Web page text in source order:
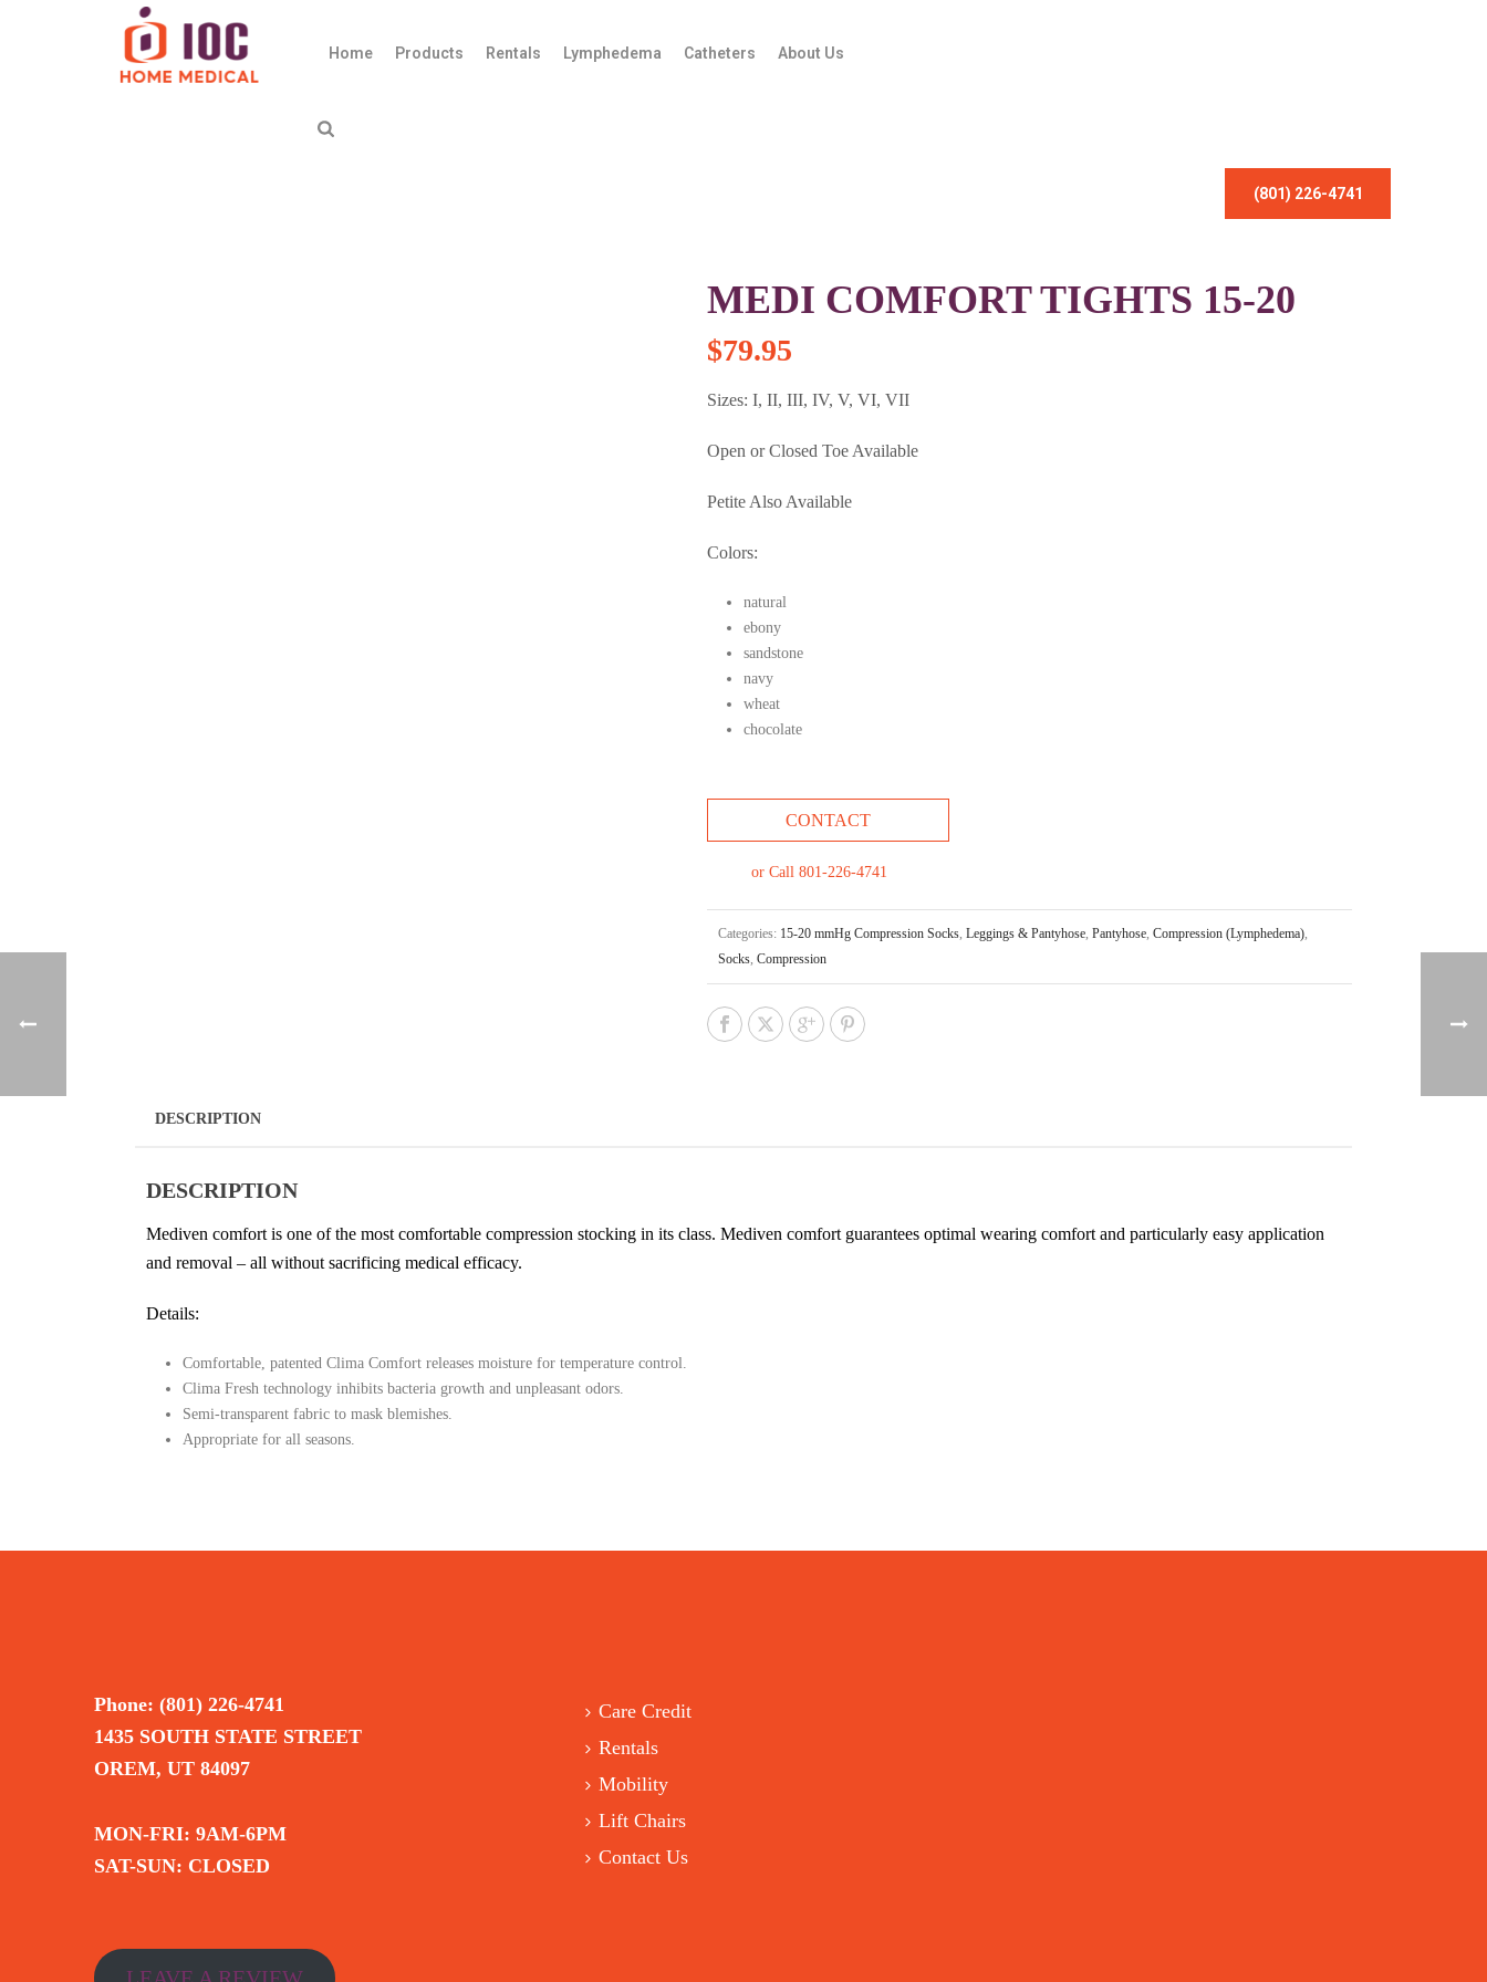
Home Products Rentals Lymphedema Catheters About Us
(801) 226-4741
MEDI COMFORT TIGHTS 15-20
$79.95
Sizes: I, II, III, IV, V, VI, VII
Open or Closed Toe Available
Petite Also Available
Colors:
natural
ebony
sandstone
navy
wheat
chocolate
CONTACT
or Call 801-226-4741
Categories: 15-20 mmHg Compression Socks, Leggings & Pantyhose, Pantyhose, Compression (Lymphedema),
Socks, Compression
DESCRIPTION
DESCRIPTION
Mediven comfort is one of the most comfortable compression stocking in its class. Mediven comfort guarantees optimal wearing comfort and particularly easy application
and removal – all without sacrificing medical efficacy.
Details:
Comfortable, patented Clima Comfort releases moisture for temperature control.
Clima Fresh technology inhibits bacteria growth and unpleasant odors.
Semi-transparent fabric to mask blemishes.
Appropriate for all seasons.
Phone: (801) 226-4741
1435 SOUTH STATE STREET
OREM, UT 84097
MON-FRI: 9AM-6PM
SAT-SUN: CLOSED
Care Credit
Rentals
Mobility
Lift Chairs
Contact Us